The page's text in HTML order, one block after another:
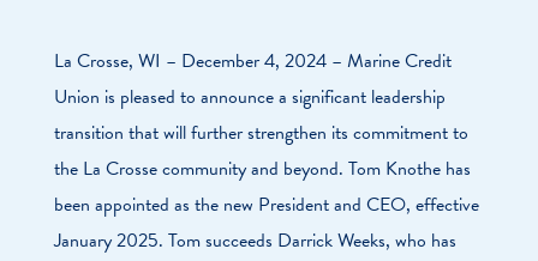
La Crosse, WI – December 4, 2024 – Marine Credit
Union is pleased to announce a significant leadership
transition that will further strengthen its commitment to
the La Crosse community and beyond. Tom Knothe has
been appointed as the new President and CEO, effective
January 2025. Tom succeeds Darrick Weeks, who has